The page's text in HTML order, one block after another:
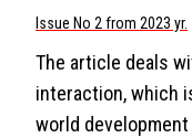
Issue No 2 from 2023 yr.
The article deals
interaction, which
world